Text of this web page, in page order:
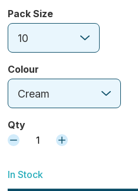
Pack Size
10
Colour
Cream
Qty
1
In Stock